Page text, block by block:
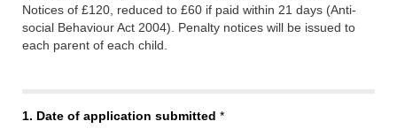
Notices of £120, reduced to £60 if paid within 21 days (Anti-
social Behaviour Act 2004). Penalty notices will be issued to
each parent of each child.
1. Date of application submitted *